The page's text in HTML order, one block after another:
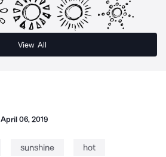
View All
April 06, 2019
sunshine hot